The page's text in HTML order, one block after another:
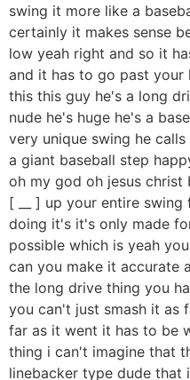
swing it more like a
certainly it makes sense
low yeah right and so it
and it has to go past
this this guy he's a long
nude he's huge he's a
very unique swing he
a giant baseball step
oh my god oh jesus
[ __ ] up your entire
doing it's it's only made
possible which is yeah
can you make it accurate
the long drive thing you
you can't just smash it as
far as it went it has to be
thing i can't imagine that
linebacker type dude that